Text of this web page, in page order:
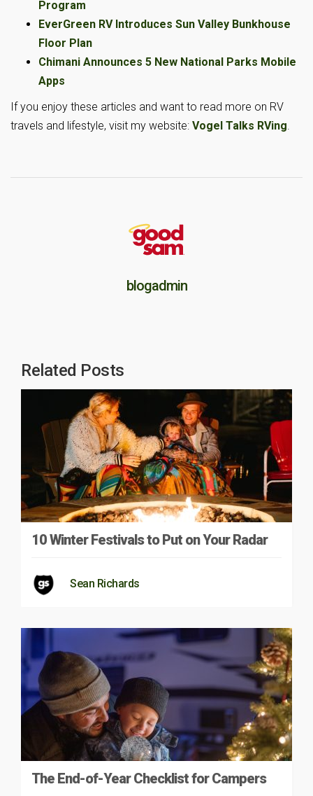
Program
EverGreen RV Introduces Sun Valley Bunkhouse
Floor Plan
Chimani Announces 5 New National Parks Mobile
Apps
If you enjoy these articles and want to read more on RV
travels and lifestyle, visit my website: Vogel Talks RVing.
blogadmin
Related Posts
10 Winter Festivals to Put on Your Radar
Sean Richards
The End-of-Year Checklist for Campers